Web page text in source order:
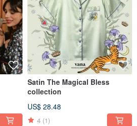
Satin The Magical Bless
collection
US$ 28.48
4 (1)